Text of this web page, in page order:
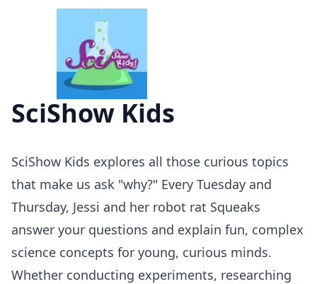
SciShow Kids
SciShow Kids explores all those curious topics
that make us ask "why?" Every Tuesday and
Thursday, Jessi and her robot rat Squeaks
answer your questions and explain fun, complex
science concepts for young, curious minds.
Whether conducting experiments, researching